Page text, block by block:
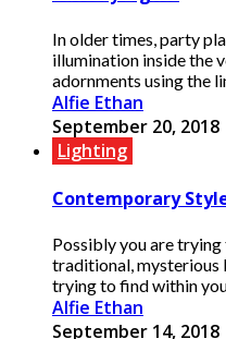
In older times, party
illumination inside the
adornments using the
Alfie Ethan
September 20, 2018
Lighting
Contemporary
Possibly you are
traditional, mysterious
trying to find within
Alfie Ethan
September 14, 2018